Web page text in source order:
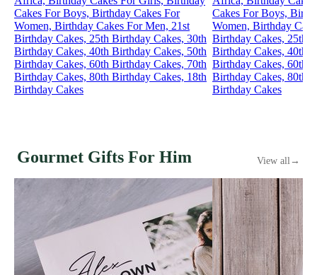
Cakes For Boys, Birthday Cakes For
Women, Birthday Cakes For Men, 21st
Birthday Cakes, 25th Birthday Cakes, 30th
Birthday Cakes, 40th Birthday Cakes, 50th
Birthday Cakes, 60th Birthday Cakes, 70th
Birthday Cakes, 80th Birthday Cakes, 18th
Birthday Cakes
Cakes For Boys,
Women, Birthday
Birthday Cakes, 25th
Birthday Cakes, 40th
Birthday Cakes, 60th
Birthday Cakes, 80th
Birthday Cakes
Gourmet Gifts For Him View all →